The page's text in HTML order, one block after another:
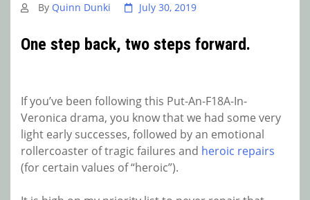
By Quinn Dunki July 30, 2019
One step back, two steps forward.
If you’ve been following this Put-An-F18A-In-
Veronica drama, you know that we had some very
light early successes, followed by an emotional
rollercoaster of tragic failures and heroic repairs
(for certain values of “heroic”).